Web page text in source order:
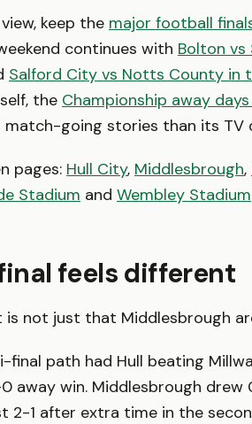
keep the major football
continues with Bolton
Salford City vs Notts County in
the Championship away
going stories than its TV
pages: Hull City, Middlesbrough,
Stadium and Wembley Stadium
feels different
is not just that Middlesbrough
final path had Hull beating
away win. Middlesbrough
2-1 after extra time in the